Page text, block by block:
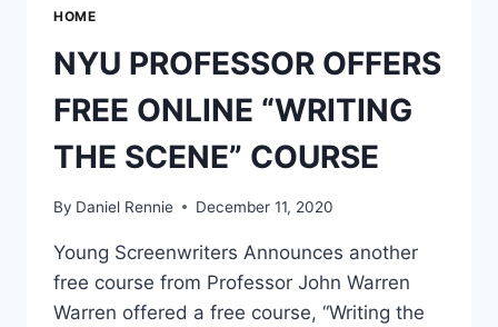
HOME
NYU PROFESSOR OFFERS
FREE ONLINE “WRITING
THE SCENE” COURSE
By Daniel Rennie December 11, 2020
Young Screenwriters Announces another
free course from Professor John Warren
Warren offered a free course, “Writing the